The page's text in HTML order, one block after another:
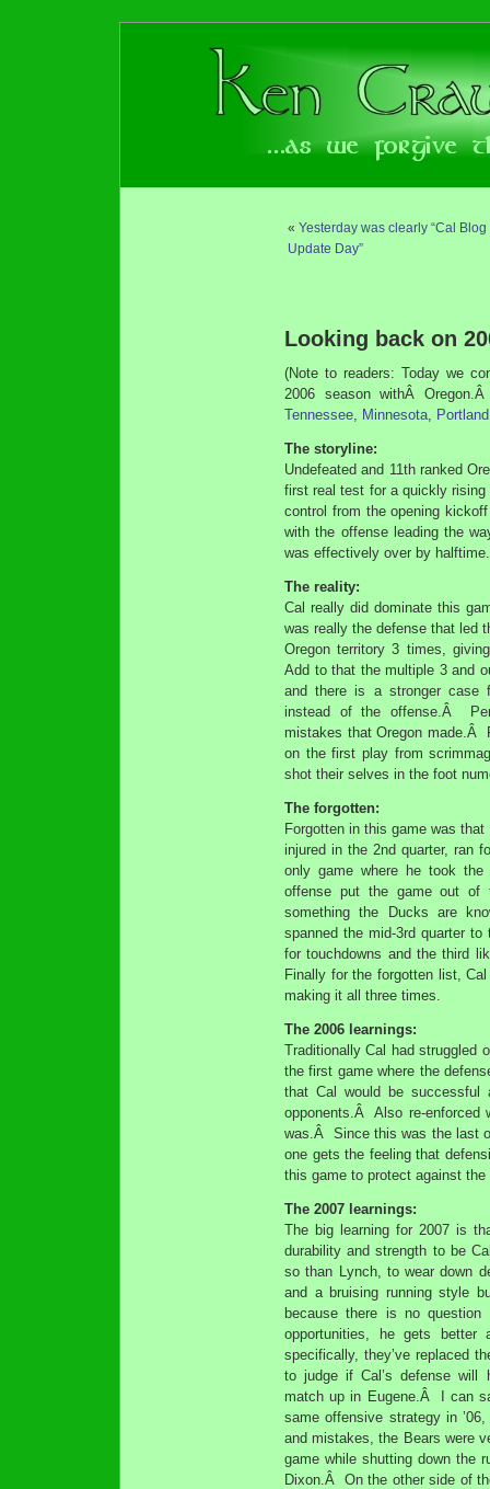
« Yesterday was clearly “Cal Blog
Update Day”
Looking back on
(Note to readers: Today we
2006 season withÂ
Tennessee, Minnesota,
The storyline:
Undefeated and 11th ranked
first real test for a quickly
control from the opening
with the offense leading the
was effectively over by halftime.
The reality:
Cal really did dominate this
was really the defense that led
Oregon territory 3 times,
Add to that the multiple 3 and
and there is a stronger case
instead of the offense.Â
mistakes that Oregon made.Â
on the first play from
shot their selves in the foot
The forgotten:
Forgotten in this game was
injured in the 2nd quarter, ran
only game where he took
offense put the game out of
something the Ducks are
spanned the mid-3rd quarter
for touchdowns and the third
Finally for the forgotten list,
making it all three times.
The 2006 learnings:
Traditionally Cal had struggled
the first game where the
that Cal would be successful
opponents.Â Also re-enforced
was.Â Since this was the last
one gets the feeling that
this game to protect against
The 2007 learnings:
The big learning for 2007 is
durability and strength to be
so than Lynch, to wear down
and a bruising running style
because there is no
opportunities, he gets
specifically, they’ve replaced
to judge if Cal’s defense will
match up in Eugene.Â I can
same offensive strategy in
and mistakes, the Bears were
game while shutting down the
Dixon.Â On the other side of